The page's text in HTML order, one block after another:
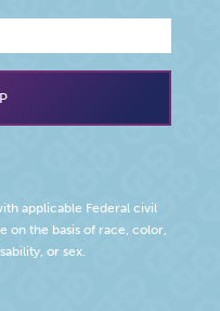
applicable Federal civil
on the basis of race, color,
or sex.